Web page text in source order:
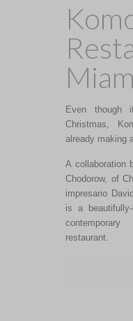
Even though
Christmas,
already making
A collaboration
Chodorow, of
impresario
is a
restaurant.